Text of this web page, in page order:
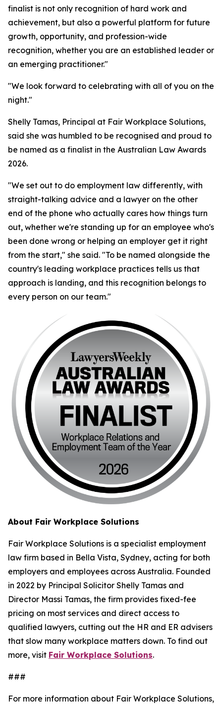
finalist is not only recognition of hard work and
achievement, but also a powerful platform for future
growth, opportunity, and profession-wide
recognition, whether you are an established leader or
an emerging practitioner."
"We look forward to celebrating with all of you on the
night."
Shelly Tamas, Principal at Fair Workplace Solutions,
said she was humbled to be recognised and proud to
be named as a finalist in the Australian Law Awards
2026.
"We set out to do employment law differently, with
straight-talking advice and a lawyer on the other
end of the phone who actually cares how things turn
out, whether we're standing up for an employee who's
been done wrong or helping an employer get it right
from the start," she said. "To be named alongside the
country's leading workplace practices tells us that
approach is landing, and this recognition belongs to
every person on our team."
About Fair Workplace Solutions
Fair Workplace Solutions is a specialist employment
law firm based in Bella Vista, Sydney, acting for both
employers and employees across Australia. Founded
in 2022 by Principal Solicitor Shelly Tamas and
Director Massi Tamas, the firm provides fixed-fee
pricing on most services and direct access to
qualified lawyers, cutting out the HR and ER advisers
that slow many workplace matters down. To find out
more, visit Fair Workplace Solutions.
###
For more information about Fair Workplace Solutions,